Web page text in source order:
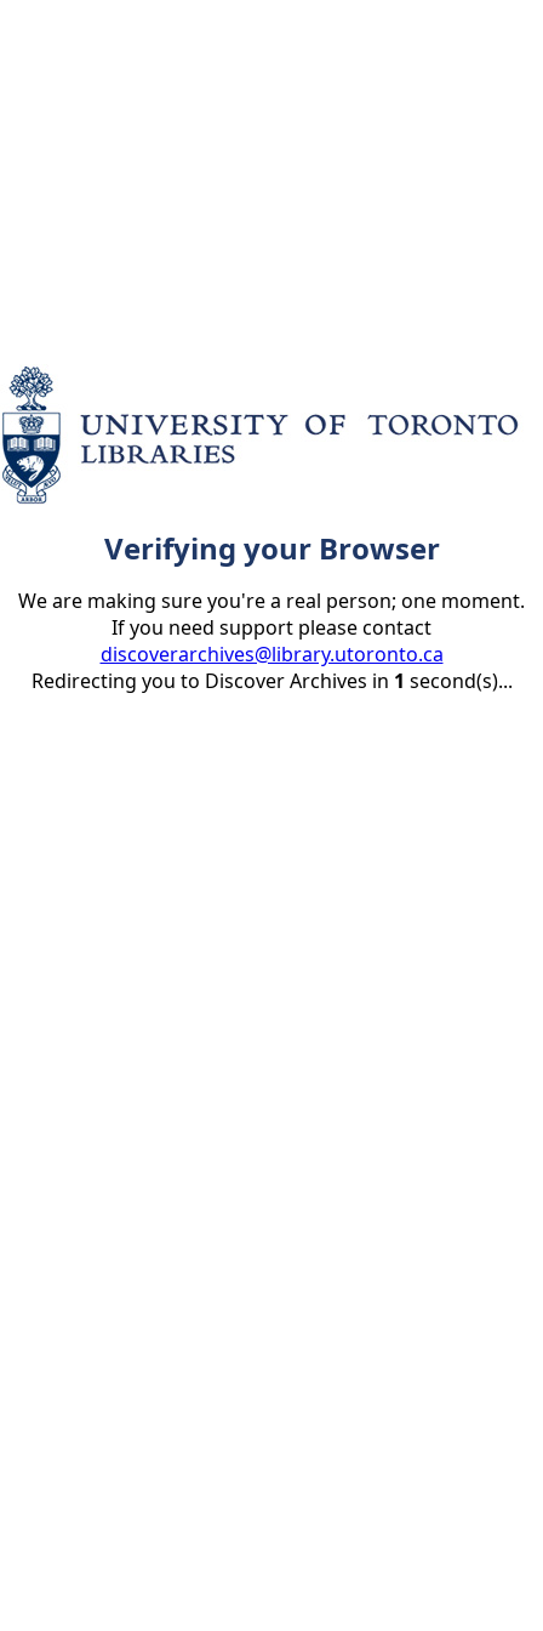
Verifying your Browser
We are making sure you're a real person; one moment.
If you need support please contact
discoverarchives@library.utoronto.ca
Redirecting you to Discover Archives in 1 second(s)...